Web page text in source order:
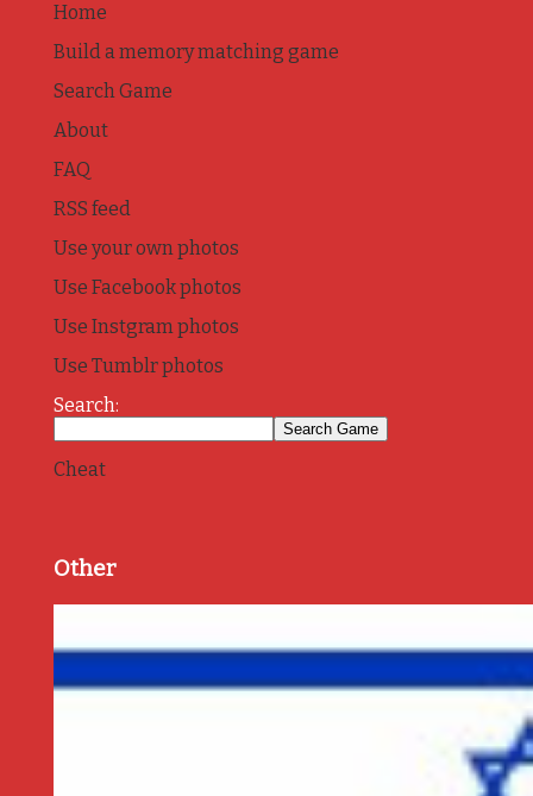
Home
Build a memory matching game
Search Game
About
FAQ
RSS feed
Use your own photos
Use Facebook photos
Use Instgram photos
Use Tumblr photos
Search:
Cheat
Other